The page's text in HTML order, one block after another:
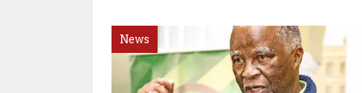
News